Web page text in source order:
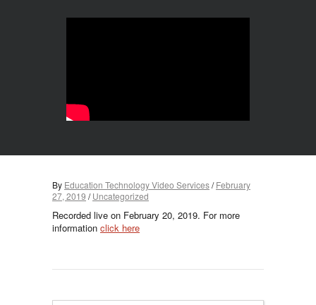
By Education Technology Video Services/ February
27, 2019 / Uncategorized
Recorded live on February 20, 2019. For more
information click here